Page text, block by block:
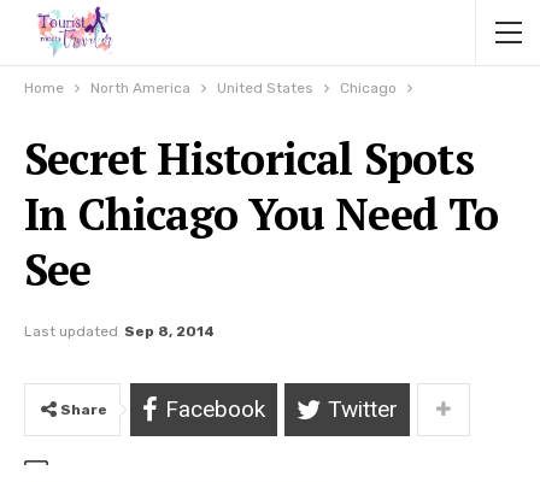
Home North America United States Chicago
Secret Historical Spots
In Chicago You Need To
See
Last updated Sep 8, 2014
Share Facebook Twitter